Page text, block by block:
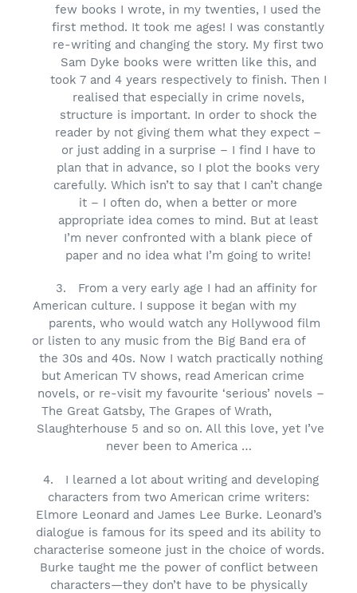
few books I wrote, in my twenties, I used the
first method. It took me ages! I was constantly
re-writing and changing the story. My first two
Sam Dyke books were written like this, and
took 7 and 4 years respectively to finish. Then I
realised that especially in crime novels,
structure is important. In order to shock the
reader by not giving them what they expect –
or just adding in a surprise – I find I have to
plan that in advance, so I plot the books very
carefully. Which isn’t to say that I can’t change
it – I often do, when a better or more
appropriate idea comes to mind. But at least
I’m never confronted with a blank piece of
paper and no idea what I’m going to write!
3.
From a very early age I had an affinity for
American culture. I suppose it began with my
parents, who would watch any Hollywood film
or listen to any music from the Big Band era of
the 30s and 40s. Now I watch practically nothing
but American TV shows, read American crime
novels, or re-visit my favourite ‘serious’ novels –
The Great Gatsby, The Grapes of Wrath,
Slaughterhouse 5 and so on. All this love, yet I’ve
never been to America …
4.
I learned a lot about writing and developing
characters from two American crime writers:
Elmore Leonard and James Lee Burke. Leonard’s
dialogue is famous for its speed and its ability to
characterise someone just in the choice of words.
Burke taught me the power of conflict between
characters—they don’t have to be physically